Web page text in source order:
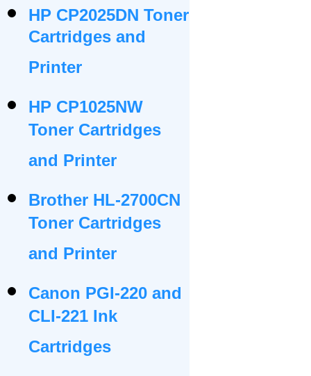
HP CP2025DN Toner
Cartridges and
Printer
HP CP1025NW
Toner Cartridges
and Printer
Brother HL-2700CN
Toner Cartridges
and Printer
Canon PGI-220 and
CLI-221 Ink
Cartridges